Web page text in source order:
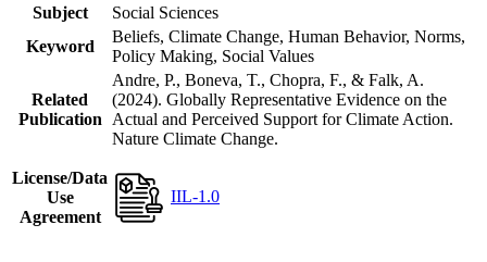
Subject
Social Sciences
Keyword
Beliefs, Climate Change, Human Behavior, Norms,
Policy Making, Social Values
Related
Publication
Andre, P., Boneva, T., Chopra, F., & Falk, A.
(2024). Globally Representative Evidence on the
Actual and Perceived Support for Climate Action.
Nature Climate Change.
License/Data
Use
Agreement
IIL-1.0